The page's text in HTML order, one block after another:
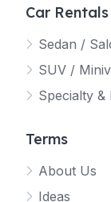
Car Rentals
Sedan /
SUV /
Specialty &
Terms
About Us
Ideas